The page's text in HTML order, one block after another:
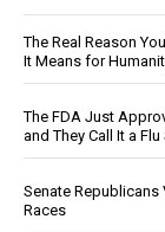
The Real Reason
It Means for
The FDA Just
and They Call It a Flu
Senate Republicans
Races